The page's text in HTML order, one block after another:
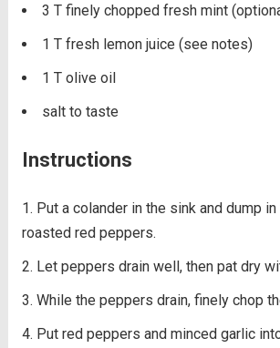
3 T finely chopped fresh mint
1 T fresh lemon juice (see notes)
1 T olive oil
salt to taste
Instructions
Put a colander in the sink and dump
roasted red peppers.
Let peppers drain well, then pat dry
While the peppers drain, finely chop
Put red peppers and minced garlic